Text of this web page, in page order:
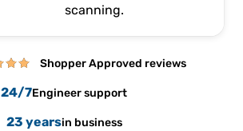
scanning.
Shopper Approved reviews
24/7Engineer support
23 yearsin business